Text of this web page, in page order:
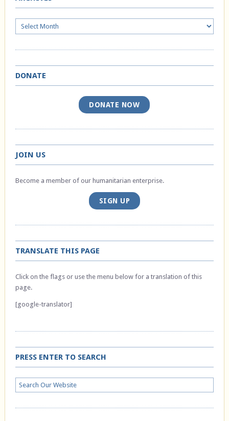
Archives
DONATE
DONATE NOW
JOIN US
Become a member of our humanitarian enterprise.
SIGN UP
TRANSLATE THIS PAGE
Click on the flags or use the menu below for a translation of this
page.
[google-translator]
PRESS ENTER TO SEARCH